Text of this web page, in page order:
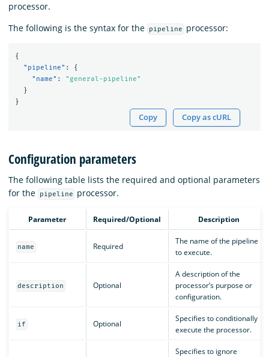
processor.
The following is the syntax for the
pipeline processor:
{
"pipeline" :
{
"name" :
"general-pipeline"
}
}
Copy Copy as cURL
Configuration parameters
The following table lists the required and optional parameters
for the
pipeline processor.
Parameter Required/Optional Description
name Required
The name of the pipeline
to execute.
description Optional
A description of the
processor’s purpose or
configuration.
if Optional
Specifies to conditionally
execute the processor.
Specifies to ignore